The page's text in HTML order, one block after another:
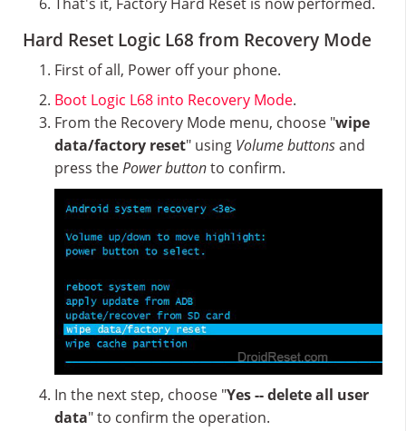
Hard Reset Logic L68 from Recovery Mode
First of all, Power off your phone.
Boot Logic L68 into Recovery Mode.
From the Recovery Mode menu, choose "wipe
data/factory reset" using Volume buttonsand
press thePower buttonto confirm.
In the next step, choose "Yes -- delete all user
data" to confirm the operation.